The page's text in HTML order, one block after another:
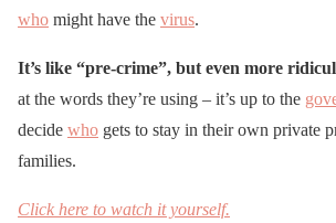
who might have the virus.
It’s like “pre-crime”, but even more
at the words they’re using – it’s up to the
decide who gets to stay in their own private
families.
Click here to watch it yourself.